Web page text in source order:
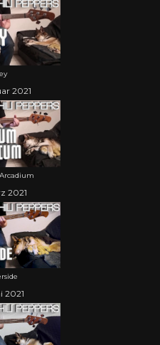
2021
2021
2021